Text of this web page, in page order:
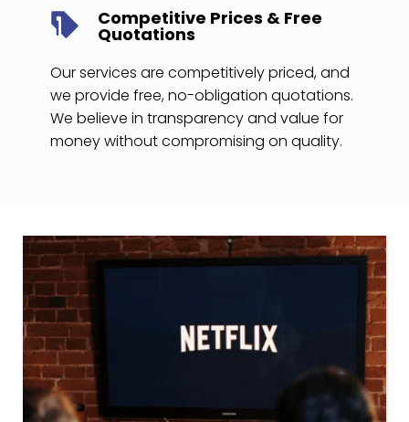
Competitive Prices & Free
Quotations
Our services are competitively priced, and
we provide free, no-obligation quotations.
We believe in transparency and value for
money without compromising on quality.